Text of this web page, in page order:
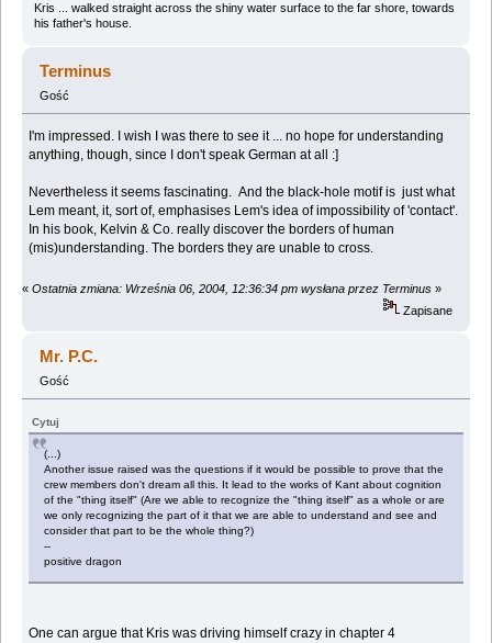
Kris ... walked straight across the shiny water surface to the far shore, towards
his father's house.
Terminus
Gość
I'm impressed. I wish I was there to see it ... no hope for understanding
anything, though, since I don't speak German at all :]
Nevertheless it seems fascinating. And the black-hole motif is just what
Lem meant, it, sort of, emphasises Lem's idea of impossibility of 'contact'.
In his book, Kelvin & Co. really discover the borders of human
(mis)understanding. The borders they are unable to cross.
« Ostatnia zmiana: Września 06, 2004, 12:36:34 pm wysłana przez Terminus »
Zapisane
Mr. P.C.
Gość
Cytuj
(...)
Another issue raised was the questions if it would be possible to prove that the
crew members don't dream all this. It lead to the works of Kant about cognition
of the "thing itself" (Are we able to recognize the "thing itself" as a whole or are
we only recognizing the part of it that we are able to understand and see and
consider that part to be the whole thing?)
--
positive dragon
One can argue that Kris was driving himself crazy in chapter 4